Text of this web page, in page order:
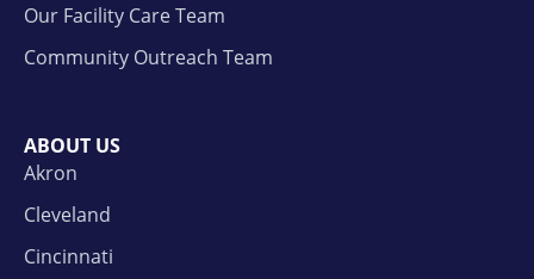
Our Facility Care Team
Community Outreach Team
ABOUT US
Akron
Cleveland
Cincinnati